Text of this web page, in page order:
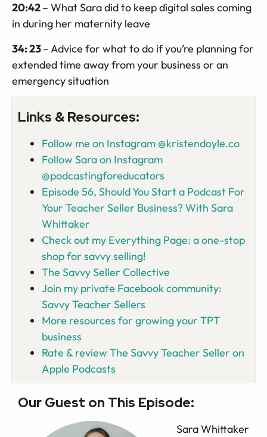
20:42– What Sara did to keep digital sales coming
in during her maternity leave
34: 23– Advice for what to do if you’re planning for
extended time away from your business or an
emergency situation
Links & Resources:
Follow me on Instagram @kristendoyle.co
Follow Sara on Instagram
@podcastingforeducators
Episode 56, Should You Start a Podcast For
Your Teacher Seller Business? With Sara
Whittaker
Check out my Everything Page: a one-stop
shop for savvy selling!
The Savvy Seller Collective
Join my private Facebook community:
Savvy Teacher Sellers
More resources for growing your TPT
business
Rate & review The Savvy Teacher Seller on
Apple Podcasts
Our Guest on This Episode:
Sara Whittaker